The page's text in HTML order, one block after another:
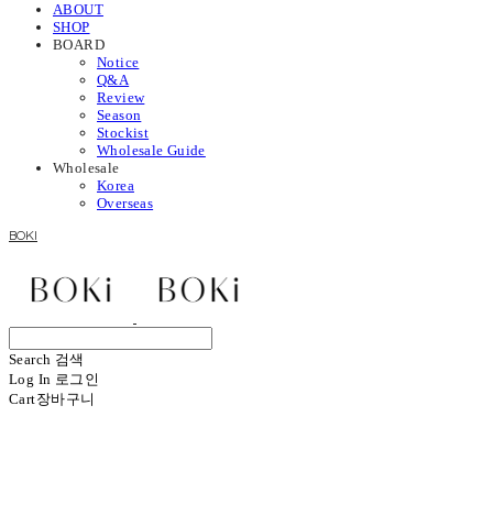
ABOUT
SHOP
BOARD
Notice
Q&A
Review
Season
Stockist
Wholesale Guide
Wholesale
Korea
Overseas
BOKI
Search 검색
Log In 로그인
Cart장바구니